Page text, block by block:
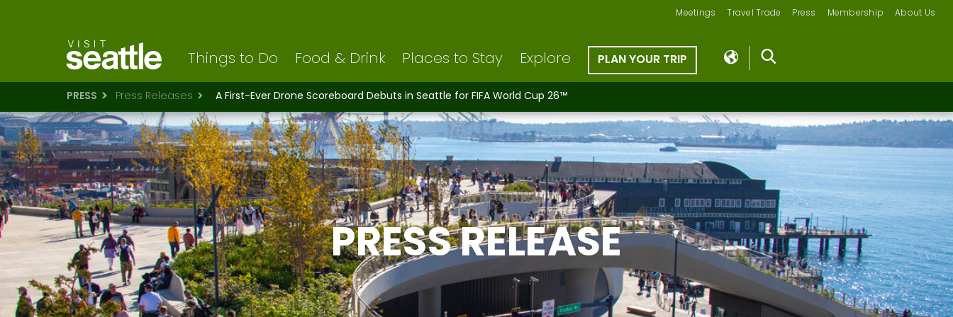
Meetings Travel Trade Press Membership About Us
Things to Do Food & Drink Places to Stay Explore PLAN YOUR TRIP
PRESS Press Releases A First-Ever Drone Scoreboard Debuts in Seattle for FIFA World Cup 26™
PRESS RELEASE